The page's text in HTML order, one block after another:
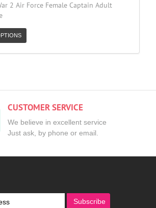
2 Air Force Female Captain Adult
CUSTOMER SERVICE
We believe in excellent service
Just ask, by phone or email.
Subscribe